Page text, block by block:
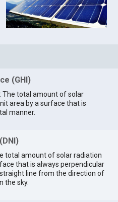
(GHI)
: The total amount of solar
area by a surface that is
manner.
total amount of solar radiation
that is always perpendicular
line from the direction of
the sky.